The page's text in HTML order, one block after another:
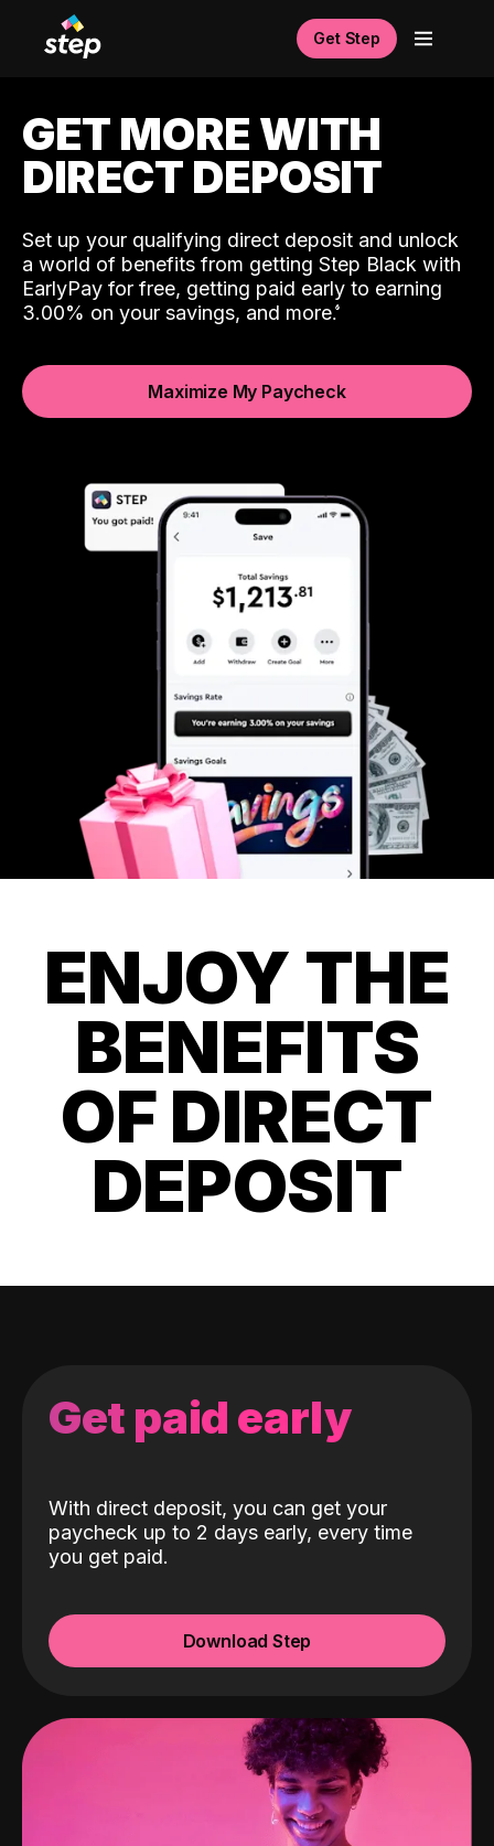
Get Step
GET MORE WITH
DIRECT DEPOSIT
Set up your qualifying direct deposit and unlock
a world of benefits from getting Step Black with
EarlyPay for free, getting paid early to earning
3.00% on your savings, and more.
Maximize My Paycheck
ENJOY THE
BENEFITS
OF DIRECT
DEPOSIT
Get paid early
With direct deposit, you can get your
paycheck up to 2 days early, every time
you get paid.
Download Step